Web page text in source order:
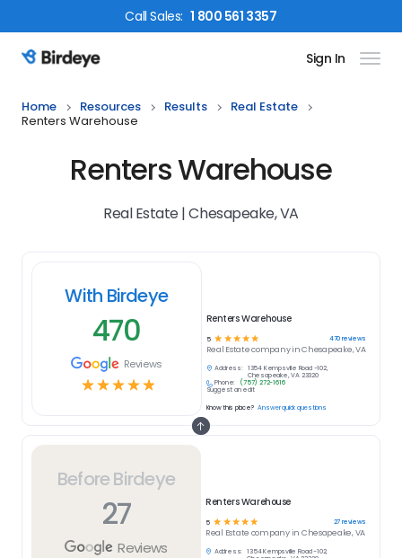
CallSales: 1 800 561 3357
Birdeye Logo Sign In
Home Resources Results
Real Estate
Renters Warehouse
Renters Warehouse
Real Estate | Chesapeake, VA
Before Birdeye
27
Reviews
Renters Warehouse
5 ☆ ☆☆☆☆ 27reviews
Real Estate company in Chesapeake, VA
Address:
1354 Kempsville Road -102,
With Birdeye
470
Reviews
☆☆☆☆☆
Renters Warehouse
5 ☆ ☆ ☆ ☆ ☆ 470reviews
Real Estatecompany inChesapeake, VA
Address:
1354 Kempsville Road -102,
Chesapeake, VA 23320
Phone:
(757) 272-1616
Suggest an edit
Know this place? Answer quick questions